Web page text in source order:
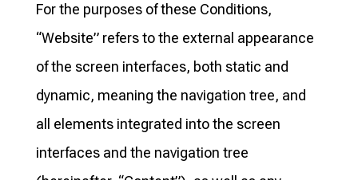
For the purposes of these Conditions,
“Website” refers to the external appearance
of the screen interfaces, both static and
dynamic, meaning the navigation tree, and
all elements integrated into the screen
interfaces and the navigation tree